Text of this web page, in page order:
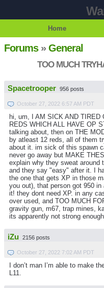
Home
Forums»General
TOO MUCH
Spacetrooper 956 posts
October 27, 2022 6:57 AM PDT
hi, um, I AM SICK AND
REDS WHICH ALL HAVE OP
talking about, then on THE
by atleast 12 reds, all of them
about it. im sick of this spawn
never go away but MAKE
explain why they sweat around
and they say "easy" after it. I
the one that gets XP in those
you out), that person got 950
it! they dont need XP. in any
over used, and TOO MUCH
gravity gun, m67, trap mines,
its apparently not strong
iZu 2156 posts
October 27, 2022 7:02 AM PDT
I don’t man I’m able to make
L11.